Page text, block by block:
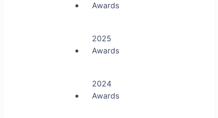
Awards
2025
Awards
2024
Awards